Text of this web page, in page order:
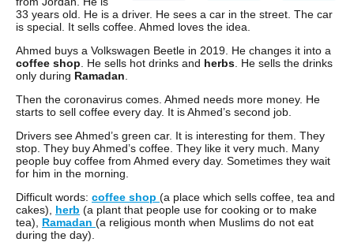
33 years old. He is a driver. He sees a car in the street. The car
is special. It sells coffee. Ahmed loves the idea.
Ahmed buys a Volkswagen Beetle in 2019. He changes it into a
coffee shop . He sells hot drinks and herbs . He sells the drinks
only during Ramadan
Then the coronavirus comes. Ahmed needs more money. He
starts to sell coffee every day. It is Ahmed’s second job.
Drivers see Ahmed’s green car. It is interesting for them. They
stop. They buy Ahmed’s coffee. They like it very much. Many
people buy coffee from Ahmed every day. Sometimes they wait
for him in the morning.
Difficult words: coffee shop (a place which sells coffee, tea and
cakes), herb (a plant that people use for cooking or to make
tea), Ramadan (a religious month when Muslims do not eat
during the day).